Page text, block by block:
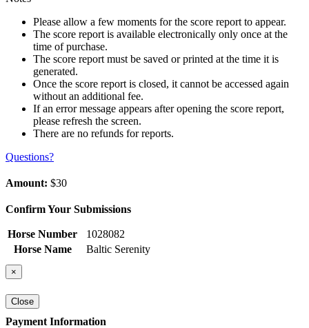
Please allow a few moments for the score report to appear.
The score report is available electronically only once at the
time of purchase.
The score report must be saved or printed at the time it is
generated.
Once the score report is closed, it cannot be accessed again
without an additional fee.
If an error message appears after opening the score report,
please refresh the screen.
There are no refunds for reports.
Questions?
Amount: $30
Confirm Your Submissions
Horse Number
1028082
Horse Name
Baltic Serenity
×
Close
Payment Information